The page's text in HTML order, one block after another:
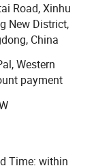
line
LED strip
to Europe,
10 years of
A wide
available,
retailers and
Road, Xinhu
New District,
China
Western
payment
Time: within